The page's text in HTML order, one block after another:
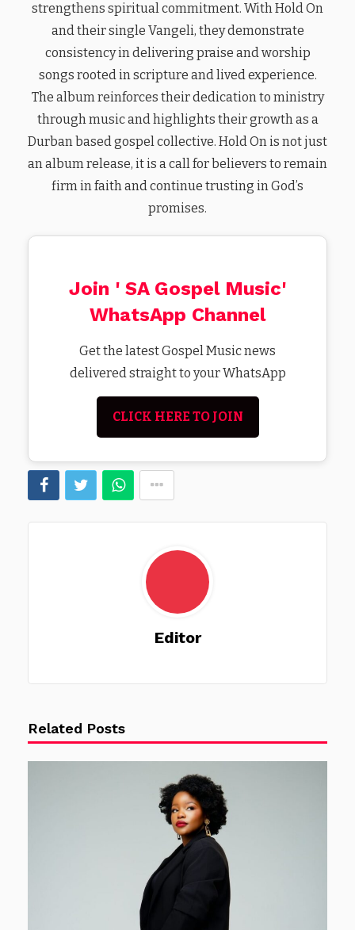
strengthens spiritual commitment. With Hold On
and their single Vangeli, they demonstrate
consistency in delivering praise and worship
songs rooted in scripture and lived experience.
The album reinforces their dedication to ministry
through music and highlights their growth as a
Durban based gospel collective. Hold On is not just
an album release, it is a call for believers to remain
firm in faith and continue trusting in God’s
promises.
Join ' SA Gospel Music'
WhatsApp Channel
Get the latest Gospel Music news
delivered straight to your WhatsApp
CLICK HERE TO JOIN
Editor
Related Posts